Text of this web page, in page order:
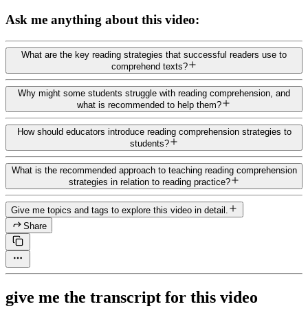
Ask me anything about this video:
What are the key reading strategies that successful readers use to
comprehend texts?
Why might some students struggle with reading comprehension, and
what is recommended to help them?
How should educators introduce reading comprehension strategies to
students?
What is the recommended approach to teaching reading comprehension
strategies in relation to reading practice?
Give me topics and tags to explore this video in detail.
Share
give me the transcript for this video